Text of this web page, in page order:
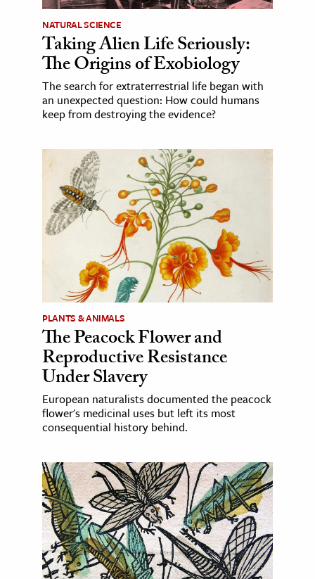
NATURAL SCIENCE
Taking Alien Life Seriously:
The Origins of Exobiology
The search for extraterrestrial life began with
an unexpected question: How could humans
keep from destroying the evidence?
PLANTS & ANIMALS
The Peacock Flower and
Reproductive Resistance
Under Slavery
European naturalists documented the peacock
flower's medicinal uses but left its most
consequential history behind.